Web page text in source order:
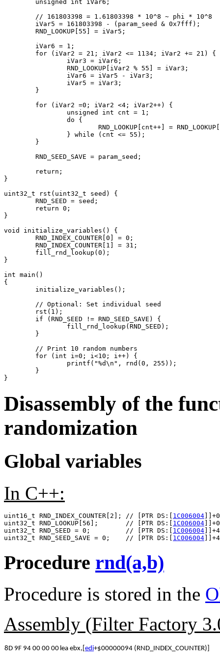
}
uint32_t rst(uint32_t seed) {
}
void initialize_variables() {
}
int main()
{
Disassembly of the
randomization
Global variables
In C++:
uint16_t RND_INDEX_COUNTER[2]; // [PTR DS:[ 1C006004
uint32_t RND_LOOKUP[56];       // [PTR DS:[ 1C006004
uint32_t RND_SEED = 0;         // [PTR DS:[ 1C006004
uint32_t RND_SEED_SAVE = 0;    // [PTR DS:[ 1C006004
Procedure rnd(a,b)
Procedure is stored in the
Assembly (Filter Factory
8D 9F 94 00 00 00 lea ebx,[ edi+$00000094 (RND_INDEX_COUNTER)]